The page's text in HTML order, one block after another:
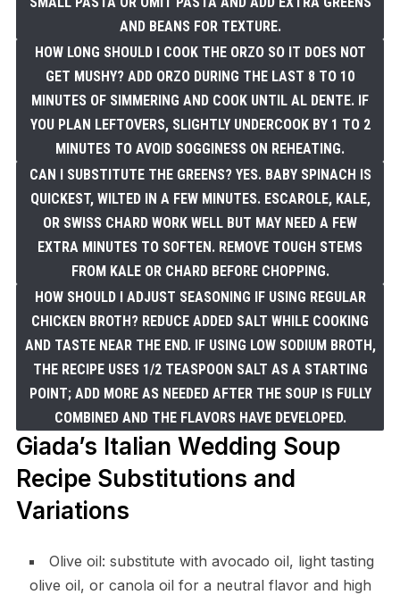
AND BEANS FOR TEXTURE.
HOW LONG SHOULD I COOK THE ORZO SO IT DOES NOT
GET MUSHY? ADD ORZO DURING THE LAST 8 TO 10
MINUTES OF SIMMERING AND COOK UNTIL AL DENTE. IF
YOU PLAN LEFTOVERS, SLIGHTLY UNDERCOOK BY 1 TO 2
MINUTES TO AVOID SOGGINESS ON REHEATING.
CAN I SUBSTITUTE THE GREENS? YES. BABY SPINACH IS
QUICKEST, WILTED IN A FEW MINUTES. ESCAROLE, KALE,
OR SWISS CHARD WORK WELL BUT MAY NEED A FEW
EXTRA MINUTES TO SOFTEN. REMOVE TOUGH STEMS
FROM KALE OR CHARD BEFORE CHOPPING.
HOW SHOULD I ADJUST SEASONING IF USING REGULAR
CHICKEN BROTH? REDUCE ADDED SALT WHILE COOKING
AND TASTE NEAR THE END. IF USING LOW SODIUM BROTH,
THE RECIPE USES 1/2 TEASPOON SALT AS A STARTING
POINT; ADD MORE AS NEEDED AFTER THE SOUP IS FULLY
COMBINED AND THE FLAVORS HAVE DEVELOPED.
Giada’s Italian Wedding Soup
Recipe Substitutions and
Variations
Olive oil: substitute with avocado oil, light tasting
olive oil, or canola oil for a neutral flavor and high